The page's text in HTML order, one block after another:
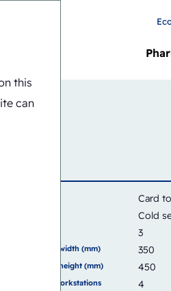
this
can
Card
Cold
3
Sealing area width (mm) 350
Sealing area height (mm) 450
Number of workstations 4